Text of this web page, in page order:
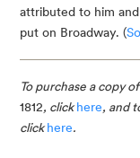
attributed to him
put on Broadway. (
To purchase a copy of
1812, click here, and
click here.